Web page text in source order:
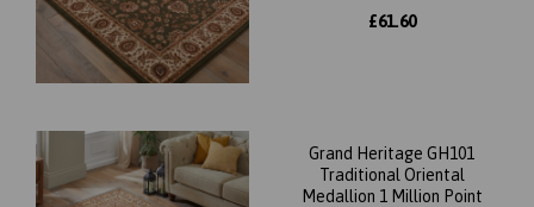
£61.60
Grand Heritage GH101
Traditional Oriental
Medallion 1 Million Point